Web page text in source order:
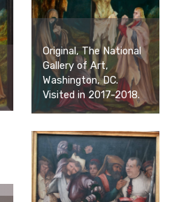
Original, The National
Gallery of Art,
Washington, DC.
Visited in 2017-2018.